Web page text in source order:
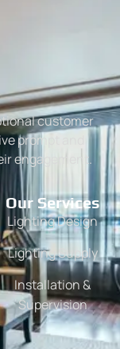
customer
prompt and
engagement.
Our Services
Lighting Design
Lighting Supply
Installation &
Supervision